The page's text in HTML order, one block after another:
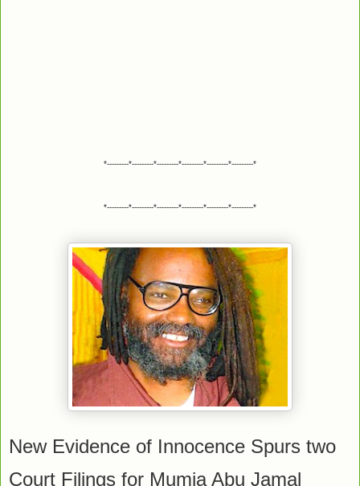
*---------*---------*---------*---------*---------*---------*
*---------*---------*---------*---------*---------*---------*
New Evidence of Innocence Spurs two
Court Filings for Mumia Abu Jamal